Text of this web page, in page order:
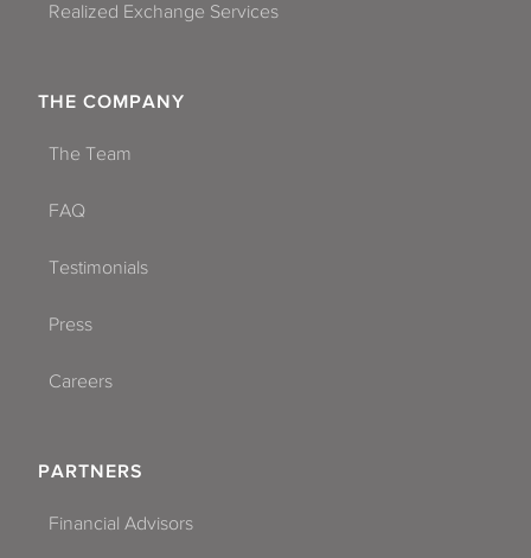
Realized Exchange Services
THE COMPANY
The Team
FAQ
Testimonials
Press
Careers
PARTNERS
Financial Advisors